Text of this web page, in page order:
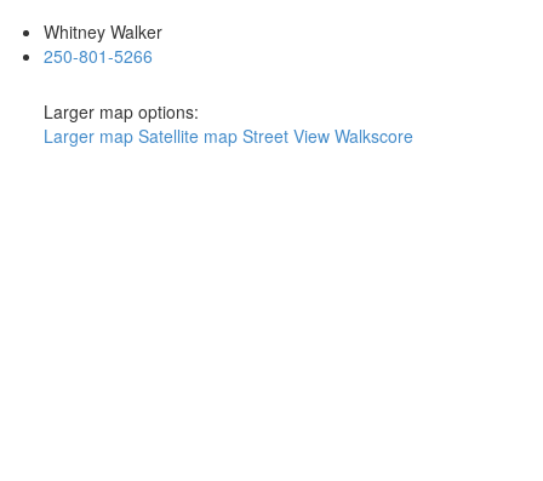
Whitney Walker
250-801-5266
Larger map options:
Larger map Satellite map Street View Walkscore